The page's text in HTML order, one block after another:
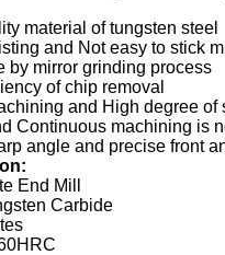
material of tungsten steel
and Not easy to stick
by mirror grinding process
of chip removal
and High degree of
Continuous machining is
angle and precise front
End Mill
Carbide